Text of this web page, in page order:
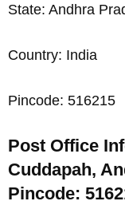
State: Andhra
Country: India
Pincode: 516215
Post Office
Cuddapah,
Pincode: